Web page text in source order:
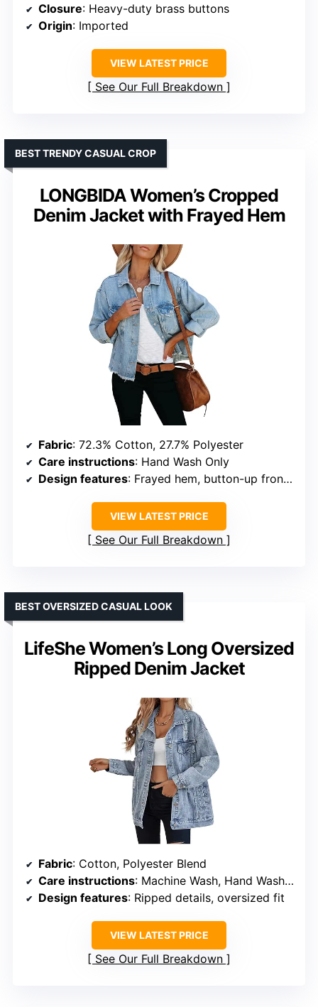
Closure: Heavy-duty brass buttons
Origin: Imported
VIEW LATEST PRICE
See Our Full Breakdown
LONGBIDA Women’s Cropped
Denim Jacket with Frayed Hem
BEST TRENDY CASUAL CROP
Fabric: 72.3% Cotton, 27.7% Polyester
Care instructions: Hand Wash Only
Design features: Frayed hem, button-up front, chest pockets
VIEW LATEST PRICE
See Our Full Breakdown
LifeShe Women’s Long Oversized
Ripped Denim Jacket
BEST OVERSIZED CASUAL LOOK
Fabric: Cotton, Polyester Blend
Care instructions: Machine Wash, Hand Wash Only
Design features: Ripped details, oversized fit
VIEW LATEST PRICE
See Our Full Breakdown